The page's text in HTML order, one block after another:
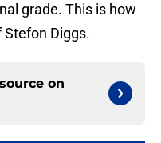
grade. This is how
Diggs.
on